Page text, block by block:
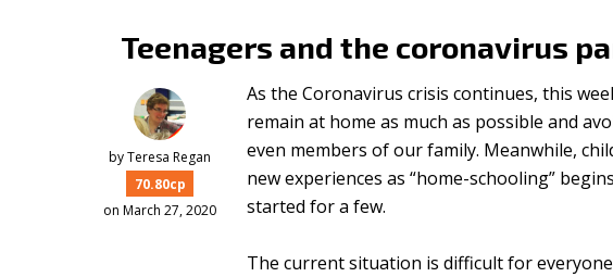
Teenagers and the coronavirus
byTeresa Regan
70.80cp
on March 27, 2020
As the Coronavirus crisis continues, this
remain at home as much as possible and
even members of our family. Meanwhile,
new experiences as “home-schooling”
started for a few.
The current situation is difficult for